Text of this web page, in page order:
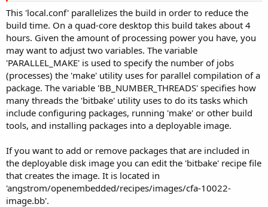
This 'local.conf' parallelizes the build in order to reduce the
build time. On a quad-core desktop this build takes about 4
hours. Given the amount of processing power you have, you
may want to adjust two variables. The variable
'PARALLEL_MAKE' is used to specify the number of jobs
(processes) the 'make' utility uses for parallel compilation of a
package. The variable 'BB_NUMBER_THREADS' specifies how
many threads the 'bitbake' utility uses to do its tasks which
include configuring packages, running 'make' or other build
tools, and installing packages into a deployable image.
If you want to add or remove packages that are included in
the deployable disk image you can edit the 'bitbake' recipe file
that creates the image. It is located in
'angstrom/openembedded/recipes/images/cfa-10022-
image.bb'.